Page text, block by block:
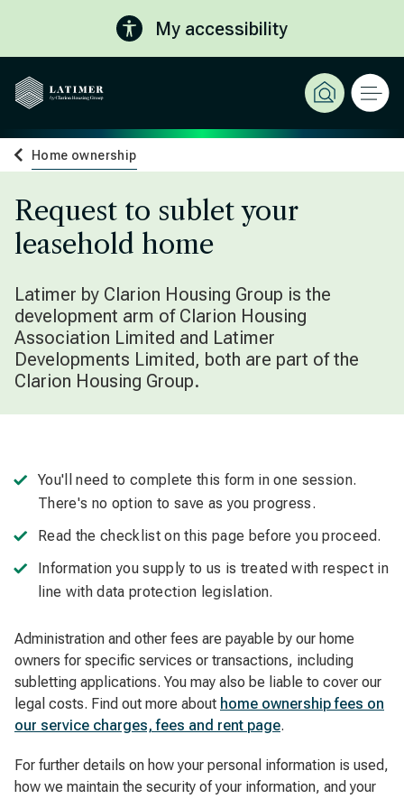
My accessibility
Home ownership
Request to sublet your
leasehold home
Latimer by Clarion Housing Group is the
development arm of Clarion Housing
Association Limited and Latimer
Developments Limited, both are part of the
Clarion Housing Group.
You'll need to complete this form in one session.
There's no option to save as you progress.
Read the checklist on this page before you proceed.
Information you supply to us is treated with respect in
line with data protection legislation.
Administration and other fees are payable by our home
owners for specific services or transactions, including
subletting applications. You may also be liable to cover our
legal costs. Find out more about home ownership fees on
our service charges, fees and rent page.
For further details on how your personal information is used,
how we maintain the security of your information, and your